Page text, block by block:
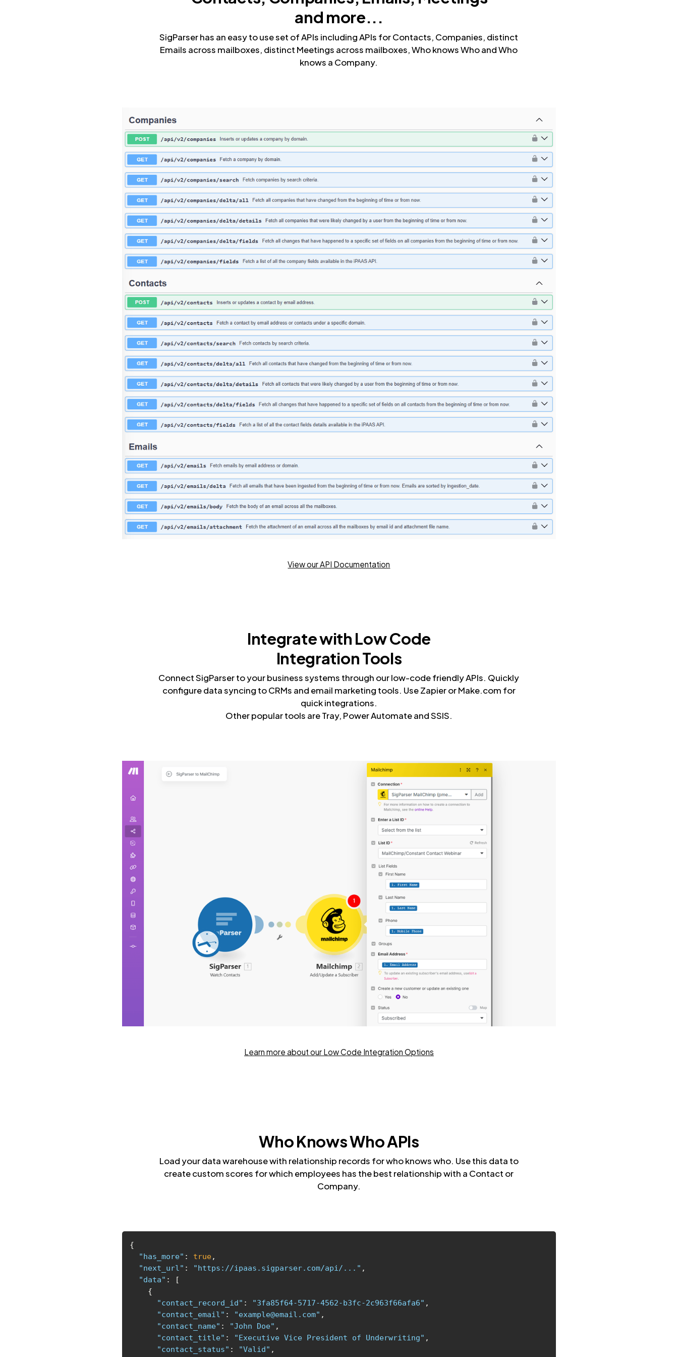
and more...
SigParser has an easy to use set of APIs including APIs for Contacts, Companies, distinct
Emails across mailboxes, distinct Meetings across mailboxes, Who knows Who and Who
knows a Company.
View our API Documentation
Integrate with Low Code
Integration Tools
Connect SigParser to your business systems through our low-code friendly APIs. Quickly
configure data syncing to CRMs and email marketing tools. Use Zapier or Make.com for
quick integrations.
Other popular tools are Tray, Power Automate and SSIS.
Learn more about our Low Code Integration Options
Who Knows Who APIs
Load your data warehouse with relationship records for who knows who. Use this data to
create custom scores for which employees has the best relationship with a Contact or
Company.
"has_more" : true
"next_url" : "https://ipaas.sigparser.com/api/..."
"data"
"contact_record_id" : "3fa85f64-5717-4562-b3fc-2c963f66afa6"
"contact_email" : "example@email.com"
"contact_name" : "John Doe"
"contact_title" : "Executive Vice President of Underwriting"
"contact_status" : "Valid"